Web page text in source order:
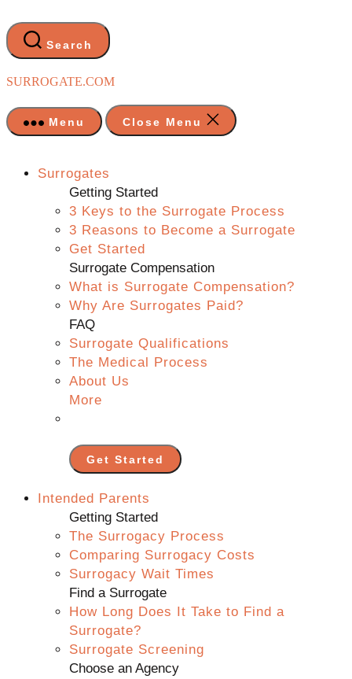
to
the
content
Search
SURROGATE.COM
Menu Close Menu
Surrogates
Getting Started
3 Keys to the Surrogate Process
3 Reasons to Become a Surrogate
Get Started
Surrogate Compensation
What is Surrogate Compensation?
Why Are Surrogates Paid?
FAQ
Surrogate Qualifications
The Medical Process
About Us
More
Get Started
Intended Parents
Getting Started
The Surrogacy Process
Comparing Surrogacy Costs
Surrogacy Wait Times
Find a Surrogate
How Long Does It Take to Find a
Surrogate?
Surrogate Screening
Choose an Agency